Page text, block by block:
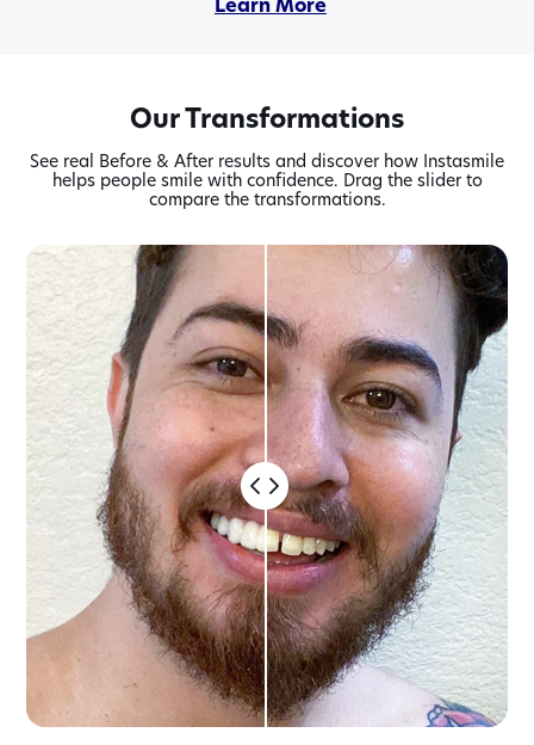
Our Transformations
See real Before & After results and discover how Instasmile
helps people smile with confidence. Drag the slider to
compare the transformations.